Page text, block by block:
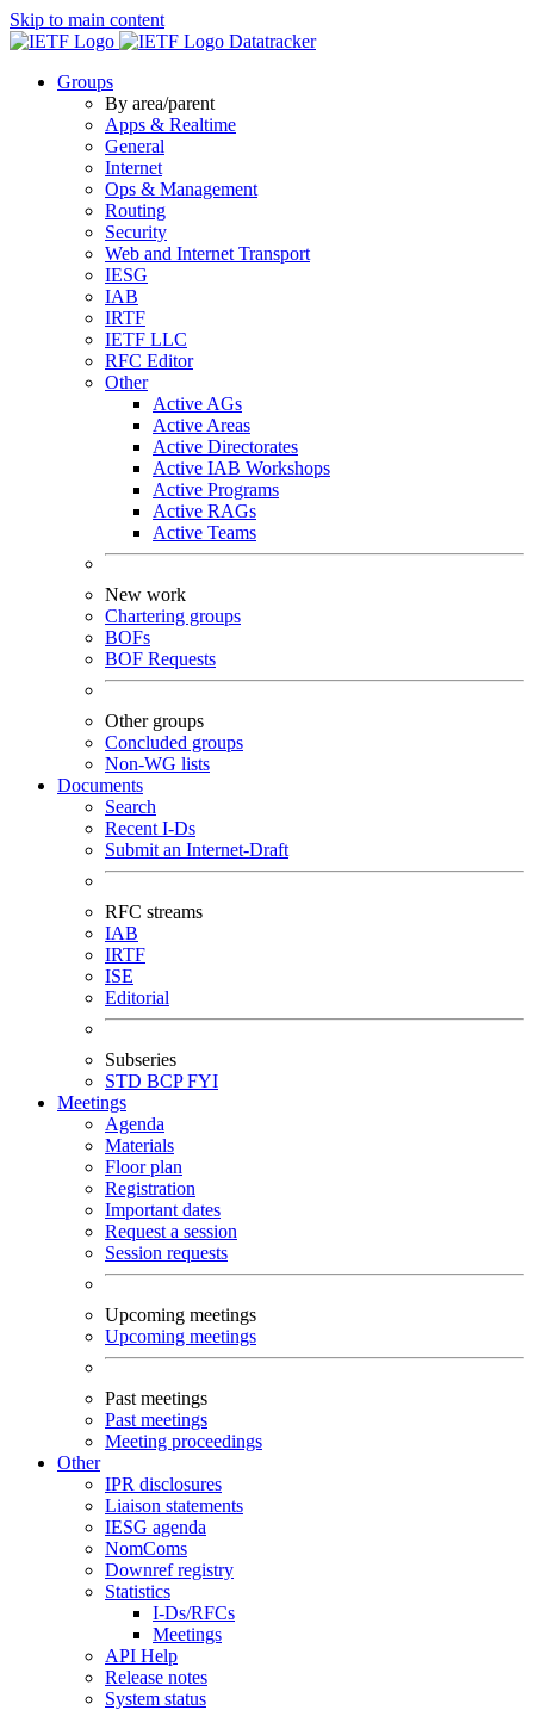
Skip to main content
Datatracker
Groups
By area/parent
Apps & Realtime
General
Internet
Ops & Management
Routing
Security
Web and Internet Transport
IESG
IAB
IRTF
IETF LLC
RFC Editor
Other
Active AGs
Active Areas
Active Directorates
Active IAB Workshops
Active Programs
Active RAGs
Active Teams
New work
Chartering groups
BOFs
BOF Requests
Other groups
Concluded groups
Non-WG lists
Documents
Search
Recent I-Ds
Submit an Internet-Draft
RFC streams
IAB
IRTF
ISE
Editorial
Subseries
STD BCPFYI
Meetings
Agenda
Materials
Floor plan
Registration
Important dates
Request a session
Session requests
Upcoming meetings
Upcoming meetings
Past meetings
Past meetings
Meeting proceedings
Other
IPR disclosures
Liaison statements
IESG agenda
NomComs
Downref registry
Statistics
I-Ds/RFCs
Meetings
API Help
Release notes
System status